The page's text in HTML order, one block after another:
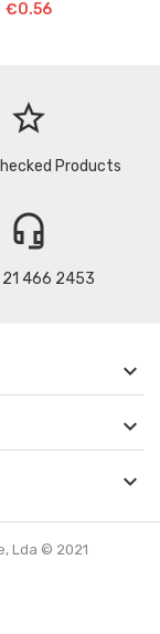
€0.56
star_border
Products
headset_mic
466 2453



Lda © 2021